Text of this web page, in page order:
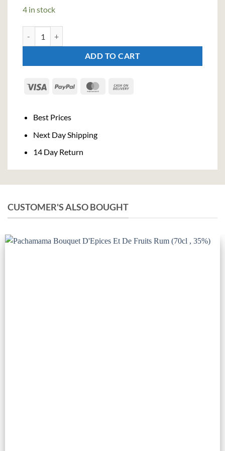
4 in stock
ADD TO CART
Visa PayPal MasterCard
Best Prices
Next Day Shipping
14 Day Return
CUSTOMER'S ALSO BOUGHT